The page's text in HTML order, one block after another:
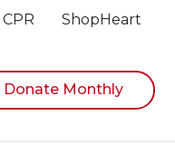
ShopHeart
press Down
Donate Monthly